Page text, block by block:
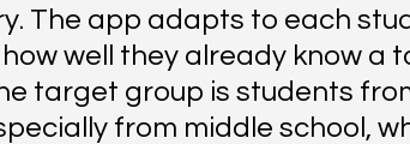
The app adapts to each
well they already know a
target group is students
from middle school,